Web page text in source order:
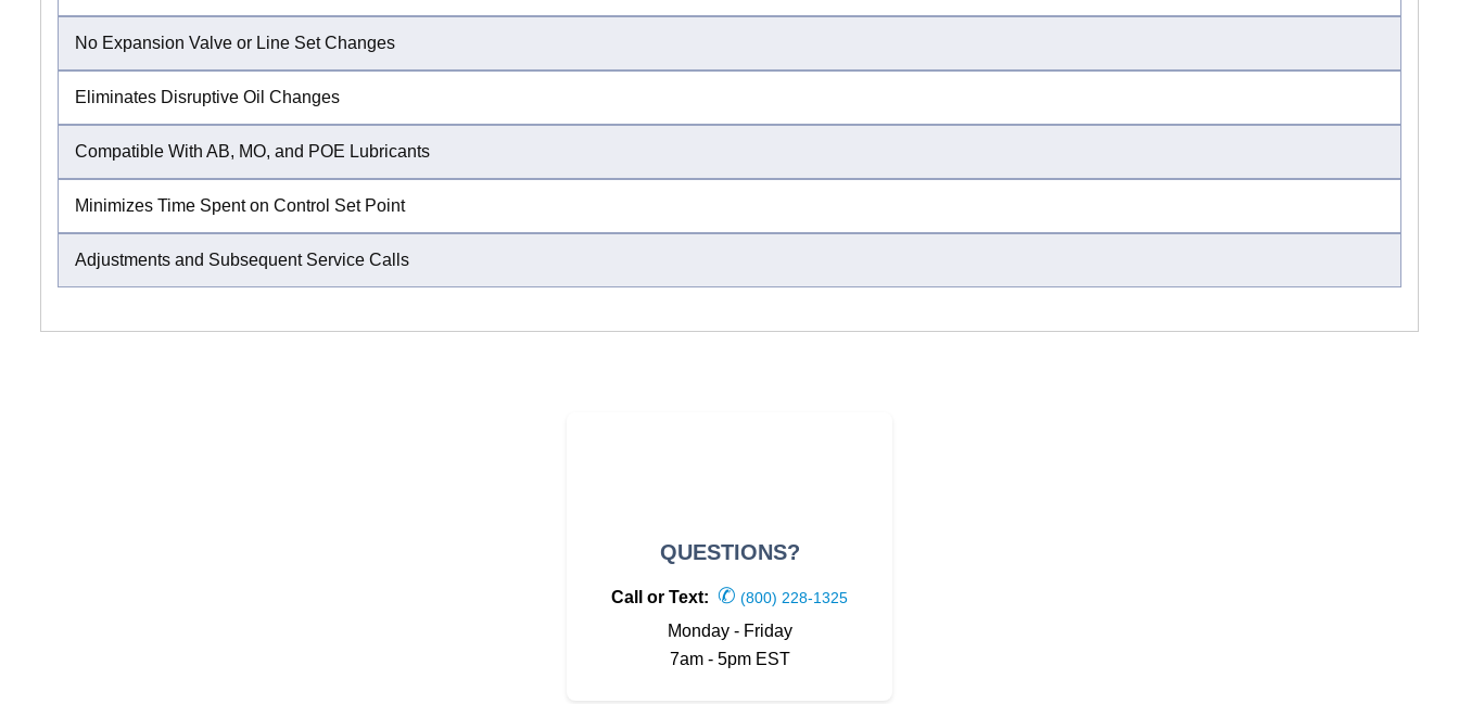
No Expansion Valve or Line Set Changes
Eliminates Disruptive Oil Changes
Compatible With AB, MO, and POE Lubricants
Minimizes Time Spent on Control Set Point
Adjustments and Subsequent Service Calls
QUESTIONS?
Call or Text: ✆ (800) 228-1325
Monday - Friday
7am - 5pm EST